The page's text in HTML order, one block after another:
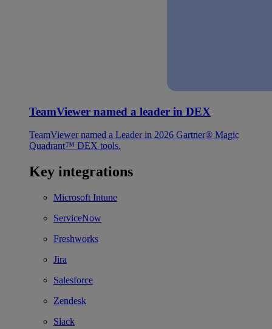
TeamViewer named a leader in DEX
TeamViewer named a Leader in 2026 Gartner® Magic
Quadrant™ DEX tools.
Key integrations
Microsoft Intune
ServiceNow
Freshworks
Jira
Salesforce
Zendesk
Slack